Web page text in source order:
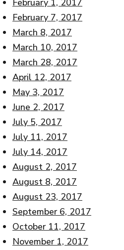
February 1, 2017
February 7, 2017
March 8, 2017
March 10, 2017
March 28, 2017
April 12, 2017
May 3, 2017
June 2, 2017
July 5, 2017
July 11, 2017
July 14, 2017
August 2, 2017
August 8, 2017
August 23, 2017
September 6, 2017
October 11, 2017
November 1, 2017